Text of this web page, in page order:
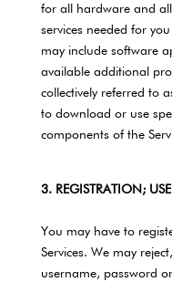
for all hardware and
services needed for
may include software
available additional
collectively referred to
to download or use
components of the
3. REGISTRATION;
You may have to
Services. We may
username, password